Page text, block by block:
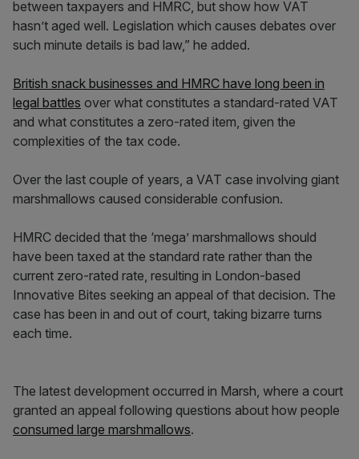
between taxpayers and HMRC, but show how VAT
hasn’t aged well. Legislation which causes debates over
such minute details is bad law,” he added.
British snack businesses and HMRC have long been in
legal battles over what constitutes a standard-rated VAT
and what constitutes a zero-rated item, given the
complexities of the tax code.
Over the last couple of years, a VAT case involving giant
marshmallows caused considerable confusion.
HMRC decided that the ‘mega’ marshmallows should
have been taxed at the standard rate rather than the
current zero-rated rate, resulting in London-based
Innovative Bites seeking an appeal of that decision. The
case has been in and out of court, taking bizarre turns
each time.
The latest development occurred in Marsh, where a court
granted an appeal following questions about how people
consumed large marshmallows.